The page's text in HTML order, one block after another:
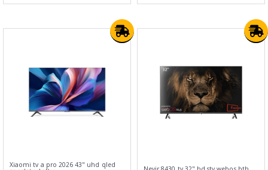
Xiaomi tv a pro 2026 43" uhd qled